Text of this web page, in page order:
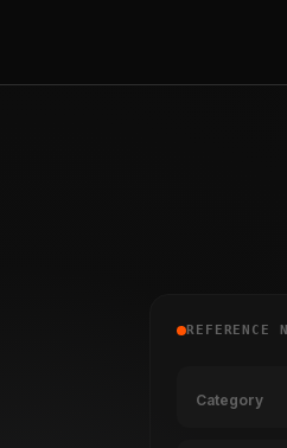
REFERENCE
Category